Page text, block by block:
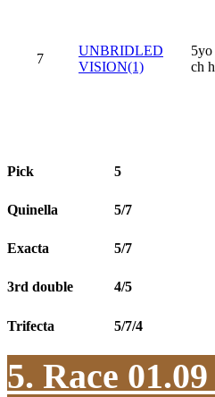
7
UNBRIDLED
VISION(1)
5yo
ch h
Pick 5
Quinella 5/7
Exacta 5/7
3rd double 4/5
Trifecta 5/7/4
5. Race 01.09